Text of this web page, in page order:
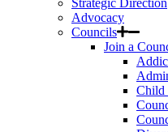
Strategic Direction
Advocacy
Councils
Join a
Child